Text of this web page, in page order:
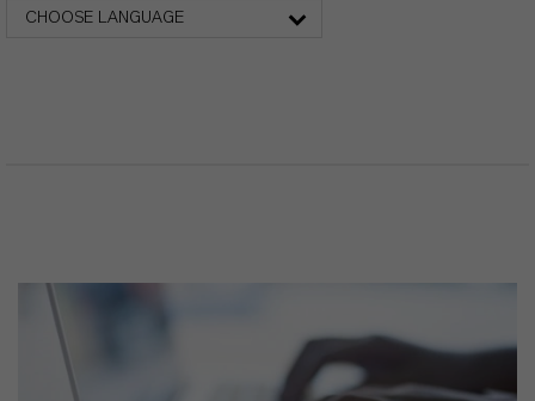
CHOOSE LANGUAGE